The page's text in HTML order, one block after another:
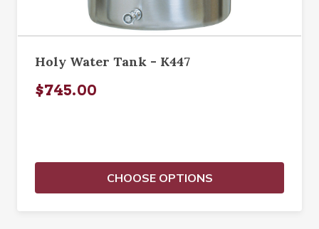
Holy Water Tank - K447
$745.00
CHOOSE OPTIONS